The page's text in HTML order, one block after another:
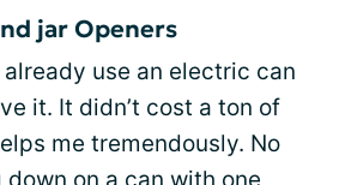
jar Openers
already use an electric can
it. It didn’t cost a ton of
me tremendously. No